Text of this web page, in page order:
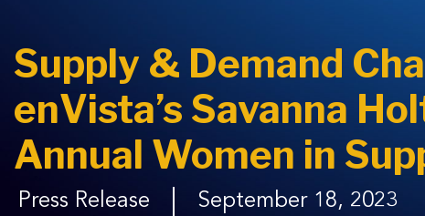
Supply & Demand
enVista’s Savanna
Annual Women in
Press Release September 18, 2023